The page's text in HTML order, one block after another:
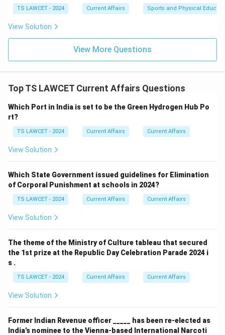
TS LAWCET - 2024 Current Affairs Sports and Physical
View Solution
View More Questions
Top TS LAWCET Current Affairs Questions
Which Port in India is set to be the Green Hydrogen Hub Po
rt?
TS LAWCET - 2024 Current Affairs Current Affairs
View Solution
Which State Government issued guidelines for Elimination
of Corporal Punishment at schools in 2024?
TS LAWCET - 2024 Current Affairs Current Affairs
View Solution
The theme of the Ministry of Culture tableau that secured
the 1st prize at the Republic Day Celebration Parade 2024 i
s .
TS LAWCET - 2024 Current Affairs Current Affairs
View Solution
Former Indian Revenue officer _____ has been re-elected as
India’s nominee to the Vienna-based International Narcoti